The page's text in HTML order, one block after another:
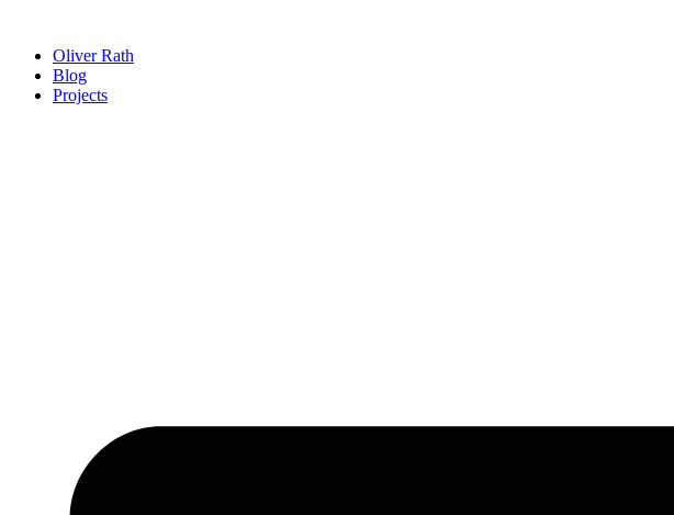
wechselnOliver Rath
Blog
Projects